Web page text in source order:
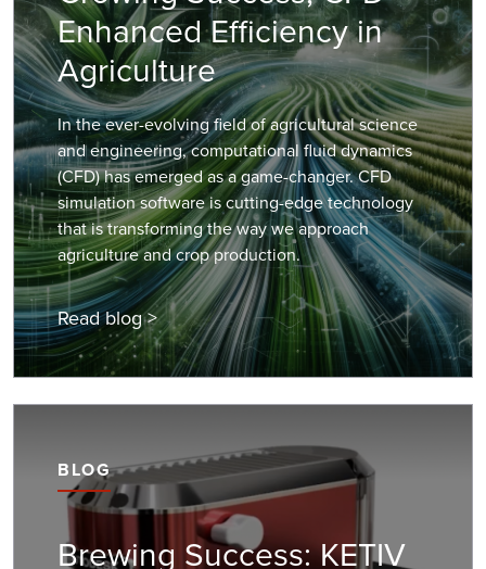
Enhanced Efficiency in
Agriculture
In the ever-evolving field of agricultural science
and engineering, computational fluid dynamics
(CFD) has emerged as a game-changer. CFD
simulation software is cutting-edge technology
that is transforming the way we approach
agriculture and crop production.
Read blog >
BLOG
Brewing Success: KETIV